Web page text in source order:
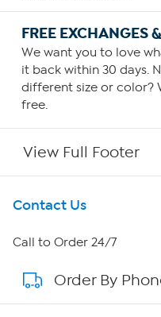
FREE EXCHANGES
We want you to love
it back within 30 days.
different size or color?
free.
View Full Footer
Get To Know Us
About HSN
About QVC Group
Contact Us
Call to Order 24/7
Order By